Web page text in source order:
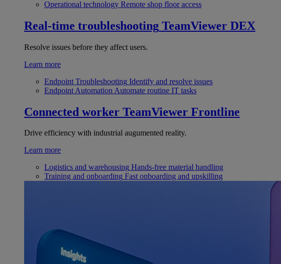
Operational technology Remote shop floor access
Real-time troubleshooting TeamViewer DEX
Resolve issues before they affect users.
Learn more
Endpoint Troubleshooting Identify and resolve issues
Endpoint Automation Automate routine IT tasks
Connected worker TeamViewer Frontline
Drive efficiency with industrial augumented reality.
Learn more
Logistics and warehousing Hands-free material handling
Training and onboarding Fast onboarding and upskilling